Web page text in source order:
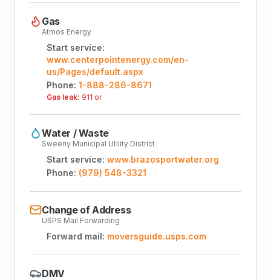
Gas
Atmos Energy
Start service:
www.centerpointenergy.com/en-
us/Pages/default.aspx
Phone: 1-888-286-8671
Gas leak: 911 or
Water / Waste
Sweeny Municipal Utility District
Start service: www.brazosportwater.org
Phone: (979) 548-3321
Change of Address
USPS Mail Forwarding
Forward mail: moversguide.usps.com
DMV